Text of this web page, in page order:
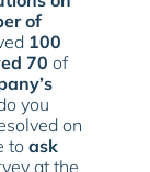
of
100
70 of
you
on
to ask
at the